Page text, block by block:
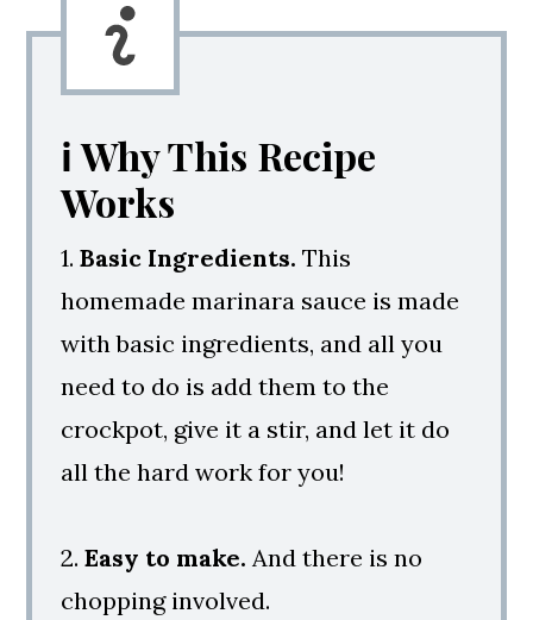
ℹ️ Why This Recipe
Works
1.Basic Ingredients. This
homemade marinara sauce is made
with basic ingredients, and all you
need to do is add them to the
crockpot, give it a stir, and let it do
all the hard work for you!
2.Easy to make. And there is no
chopping involved.